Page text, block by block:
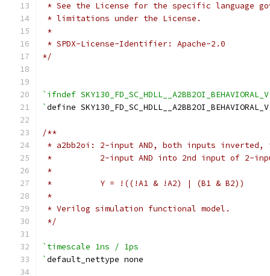
* See the License for the specific language
* limitations under the License.
*
* SPDX-License-Identifier: Apache-2.0
*/
`ifndef SKY130_FD_SC_HDLL__A2BB2OI_BEHAVIORAL_V
`define SKY130_FD_SC_HDLL__A2BB2OI_BEHAVIORAL_V
/**
* a2bb2oi: 2-input AND, both inputs
*          2-input AND into 2nd input of 2-
*
*          Y = !((!A1 & !A2) | (B1 & B2))
*
* Verilog simulation functional model.
*/
`timescale 1ns / 1ps
`default_nettype none